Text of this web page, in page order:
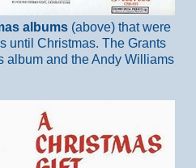
albums (above) that were
until Christmas. The Grants
album and the Andy Williams